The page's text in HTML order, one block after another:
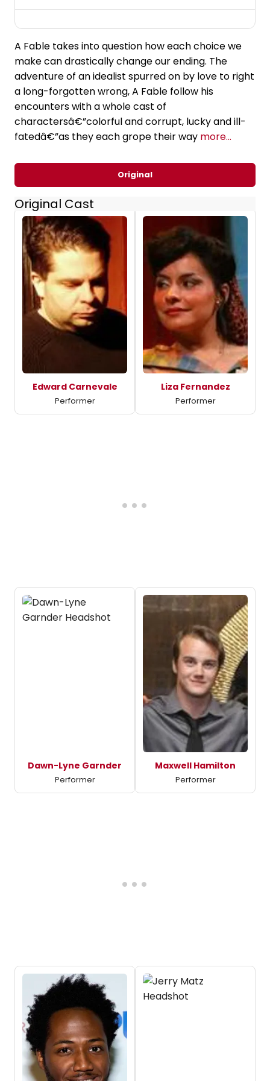
A Fable takes into question how each choice we
make can drastically change our ending. The
adventure of an idealist spurred on by love to right
a long-forgotten wrong, A Fable follow his
encounters with a whole cast of
charactersâ€”colorful and corrupt, lucky and ill-
fatedâ€”as they each grope their way more...
Original
Original Cast
Edward Carnevale
Performer
Liza Fernandez
Performer
Dawn-Lyne Garnder
Performer
Maxwell Hamilton
Performer